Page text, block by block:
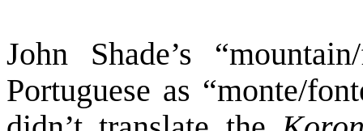
John Shade’s
Portuguese as “monte/